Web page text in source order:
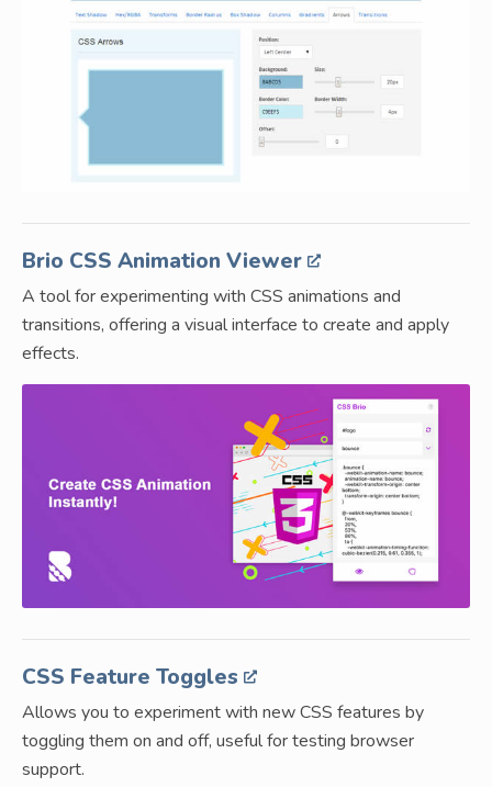
Brio CSS Animation Viewer
A tool for experimenting with CSS animations and
transitions, offering a visual interface to create and apply
effects.
CSS Feature Toggles
Allows you to experiment with new CSS features by
toggling them on and off, useful for testing browser
support.